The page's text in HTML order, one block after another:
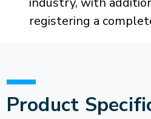
registering a
Product